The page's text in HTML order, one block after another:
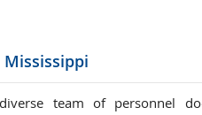
Mississippi
team of personnel